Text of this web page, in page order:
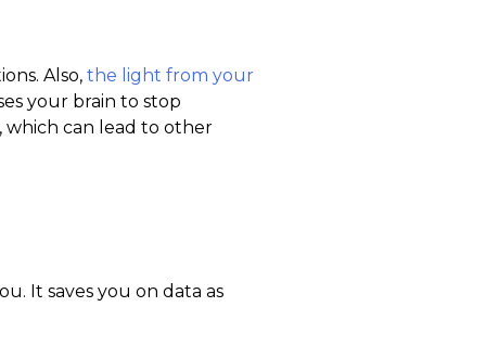
Also, the light from your
your brain to stop
which can lead to other
It saves you on data as